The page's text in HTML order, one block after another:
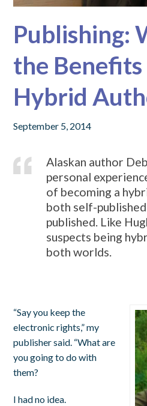
Publishing:
the Benefits
Hybrid
September 5, 2014
Alaskan author
personal
of becoming a
both self-
published. Like
suspects being
both worlds.
“Say you keep the
electronic rights,” my
publisher said. “What are
you going to do with
them?
I had no idea.